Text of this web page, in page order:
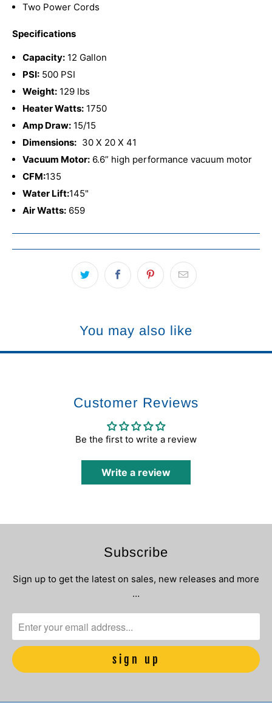
Two Power Cords
Specifications
Capacity: 12 Gallon
PSI: 500 PSI
Weight: 129 lbs
Heater Watts: 1750
Amp Draw: 15/15
Dimensions: 30 X 20 X 41
Vacuum Motor: 6.6” high performance vacuum motor
CFM:135
Water Lift:145"
Air Watts: 659
You may also like
Customer Reviews
Be the first to write a review
Write a review
Subscribe
Sign up to get the latest on sales, new releases and more
…